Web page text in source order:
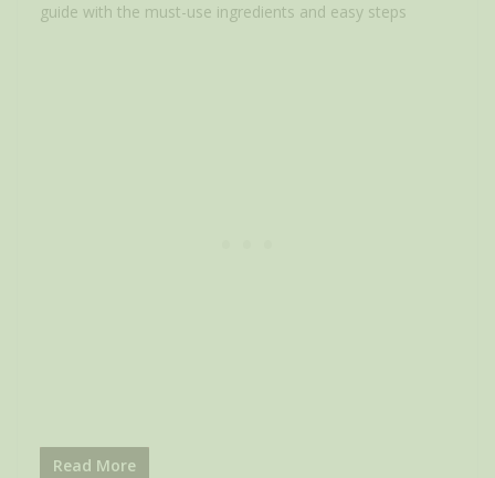
guide with the must-use ingredients and easy steps
Read More